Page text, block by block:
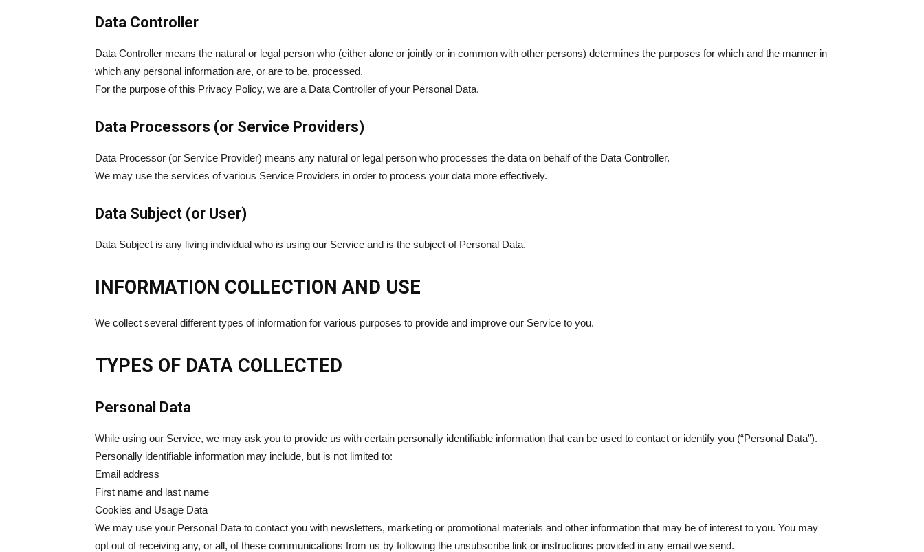
Data Controller
Data Controller means the natural or legal person who (either alone or jointly or in common with other persons) determines the purposes for which and the manner in
which any personal information are, or are to be, processed.
For the purpose of this Privacy Policy, we are a Data Controller of your Personal Data.
Data Processors (or Service Providers)
Data Processor (or Service Provider) means any natural or legal person who processes the data on behalf of the Data Controller.
We may use the services of various Service Providers in order to process your data more effectively.
Data Subject (or User)
Data Subject is any living individual who is using our Service and is the subject of Personal Data.
INFORMATION COLLECTION AND USE
We collect several different types of information for various purposes to provide and improve our Service to you.
TYPES OF DATA COLLECTED
Personal Data
While using our Service, we may ask you to provide us with certain personally identifiable information that can be used to contact or identify you (“Personal Data”).
Personally identifiable information may include, but is not limited to:
Email address
First name and last name
Cookies and Usage Data
We may use your Personal Data to contact you with newsletters, marketing or promotional materials and other information that may be of interest to you. You may
opt out of receiving any, or all, of these communications from us by following the unsubscribe link or instructions provided in any email we send.